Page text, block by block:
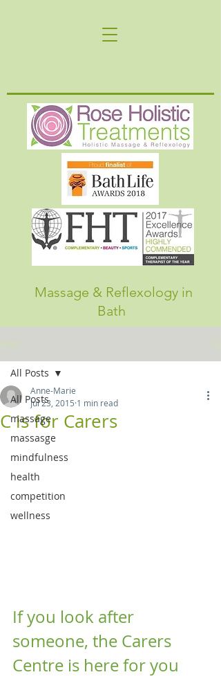
Massage & Reflexology in
Bath
Post
All Posts
massage
massasge
mindfulness
health
competition
wellness
All Posts
C is for Carers
Anne-Marie
Jul 23, 2015 1 min read
If you look after
someone, the Carers
Centre is here for you